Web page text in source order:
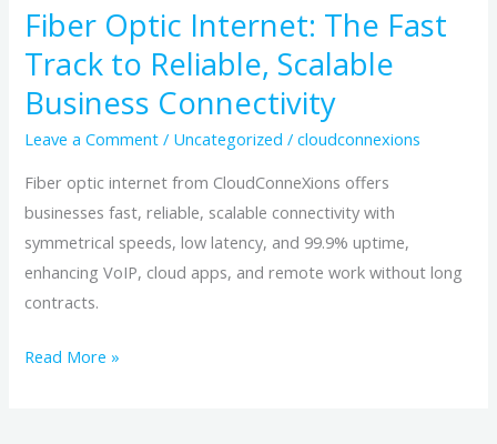
Fiber Optic Internet: The Fast
Track to Reliable, Scalable
Business Connectivity
Leave a Comment / Uncategorized /cloudconnexions
Fiber optic internet from CloudConneXions offers
businesses fast, reliable, scalable connectivity with
symmetrical speeds, low latency, and 99.9% uptime,
enhancing VoIP, cloud apps, and remote work without long
contracts.
Business
Connectivity
Read More »